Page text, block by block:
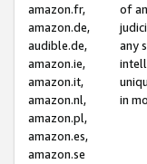
amazon.fr,
amazon.de,
audible.de,
amazon.ie,
amazon.it,
amazon.nl,
amazon.pl,
amazon.es,
amazon.se
of
any
in